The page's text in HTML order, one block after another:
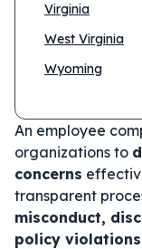
Virginia
West Virginia
Wyoming
An employee
organizations to
concerns
transparent
misconduct,
policy violations